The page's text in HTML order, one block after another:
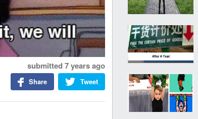
submitted 7 years ago
Tweet
Share